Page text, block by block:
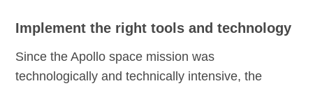
Implement the right tools and technology
Since the Apollo space mission was
technologically and technically intensive, the